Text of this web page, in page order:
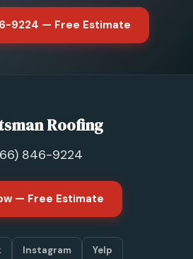
9224 — Free Estimate
Roofing
846-9224
— Free Estimate
Instagram Yelp